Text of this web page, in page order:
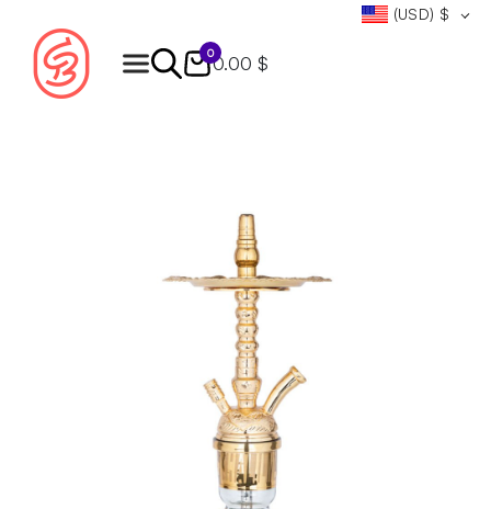
(USD) $
0
0.00 $
Products
search